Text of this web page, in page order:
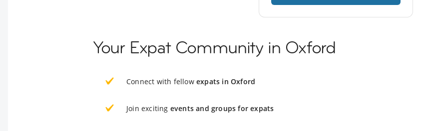
Your Expat Community in Oxford
Connect with fellow expats in Oxford
Join exciting events and groups for expats